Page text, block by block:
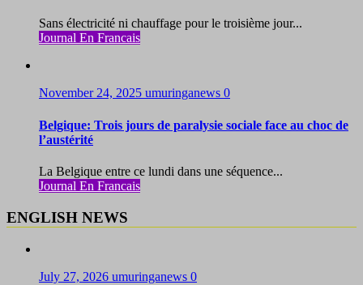
Sans électricité ni chauffage pour le troisième jour...
Journal En Francais
November 24, 2025 umuringanews 0
Belgique: Trois jours de paralysie sociale face au choc de
l’austérité
La Belgique entre ce lundi dans une séquence...
Journal En Francais
ENGLISH NEWS
July 27, 2026 umuringanews 0